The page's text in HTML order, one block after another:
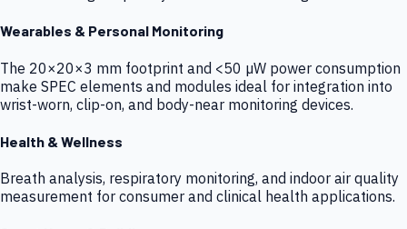
Wearables & Personal Monitoring
The 20×20×3 mm footprint and <50 µW power consumption
make SPEC elements and modules ideal for integration into
wrist-worn, clip-on, and body-near monitoring devices.
Health & Wellness
Breath analysis, respiratory monitoring, and indoor air quality
measurement for consumer and clinical health applications.